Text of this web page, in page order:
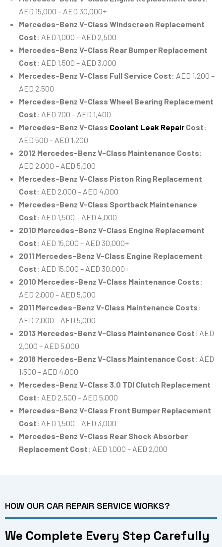
AED 15,000 – AED 30,000+
Mercedes-Benz V-Class Windscreen Replacement
Cost: AED 1,000 – AED 2,500
Mercedes-Benz V-Class Rear Bumper Replacement
Cost: AED 1,500 – AED 3,000
Mercedes-Benz V-Class Full Service Cost: AED 1,200 –
AED 2,500
Mercedes-Benz V-Class Wheel Bearing Replacement
Cost: AED 700 – AED 1,400
Mercedes-Benz V-Class Coolant Leak Repair Cost:
AED 500 – AED 1,200
2012 Mercedes-Benz V-Class Maintenance Costs:
AED 2,000 – AED 5,000
Mercedes-Benz V-Class Piston Ring Replacement
Cost: AED 2,000 – AED 4,000
Mercedes-Benz V-Class Sportback Maintenance
Cost: AED 1,500 – AED 4,000
2010 Mercedes-Benz V-Class Engine Replacement
Cost: AED 15,000 – AED 30,000+
2011 Mercedes-Benz V-Class Engine Replacement
Cost: AED 15,000 – AED 30,000+
2010 Mercedes-Benz V-Class Maintenance Costs:
AED 2,000 – AED 5,000
2011 Mercedes-Benz V-Class Maintenance Costs:
AED 2,000 – AED 5,000
2013 Mercedes-Benz V-Class Maintenance Cost: AED
2,000 – AED 5,000
2018 Mercedes-Benz V-Class Maintenance Cost: AED
1,500 – AED 4,000
Mercedes-Benz V-Class 3.0 TDI Clutch Replacement
Cost: AED 2,500 – AED 5,000
Mercedes-Benz V-Class Front Bumper Replacement
Cost: AED 1,500 – AED 3,000
Mercedes-Benz V-Class Rear Shock Absorber
Replacement Cost: AED 1,000 – AED 2,000
HOW OUR CAR REPAIR SERVICE WORKS?
We Complete Every Step Carefully